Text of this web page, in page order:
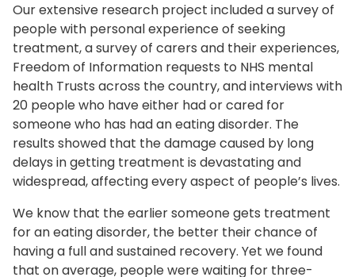
Our extensive research project included a survey of
people with personal experience of seeking
treatment, a survey of carers and their experiences,
Freedom of Information requests to NHS mental
health Trusts across the country, and interviews with
20 people who have either had or cared for
someone who has had an eating disorder. The
results showed that the damage caused by long
delays in getting treatment is devastating and
widespread, affecting every aspect of people’s lives.
We know that the earlier someone gets treatment
for an eating disorder, the better their chance of
having a full and sustained recovery. Yet we found
that on average, people were waiting for three-